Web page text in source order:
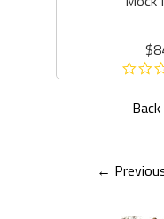
←